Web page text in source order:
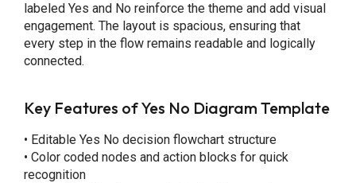
labeled Yes and No reinforce the theme and add visual
engagement. The layout is spacious, ensuring that
every step in the flow remains readable and logically
connected.
Key Features of Yes No Diagram Template
• Editable Yes No decision flowchart structure
• Color coded nodes and action blocks for quick
recognition